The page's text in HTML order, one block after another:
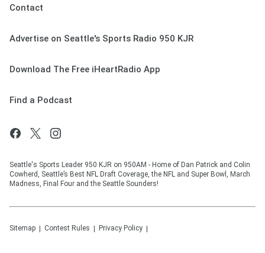
Contact
Advertise on Seattle's Sports Radio 950 KJR
Download The Free iHeartRadio App
Find a Podcast
Seattle's Sports Leader 950 KJR on 950AM - Home of Dan Patrick and Colin
Cowherd, Seattle’s Best NFL Draft Coverage, the NFL and Super Bowl, March
Madness, Final Four and the Seattle Sounders!
Sitemap Contest Rules Privacy Policy